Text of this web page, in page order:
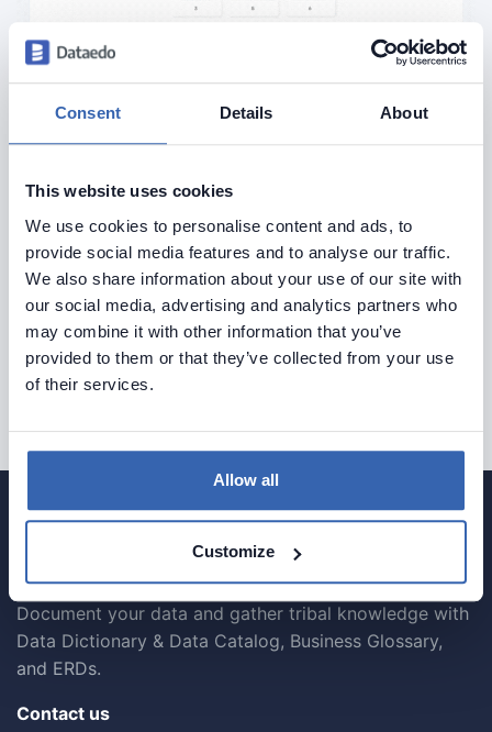
Consent Details About
This website uses cookies
We use cookies to personalise content and ads, to
provide social media features and to analyse our traffic.
We also share information about your use of our site with
our social media, advertising and analytics partners who
may combine it with other information that you’ve
provided to them or that they’ve collected from your use
of their services.
Allow all
Customize
See what a documented
database should look like
Explore Dataedo through a preconfigured data
catalog with sample data
or try it with your own data.
Document your data and gather tribal knowledge with
Data Dictionary & Data Catalog, Business Glossary,
and ERDs.
Contact us